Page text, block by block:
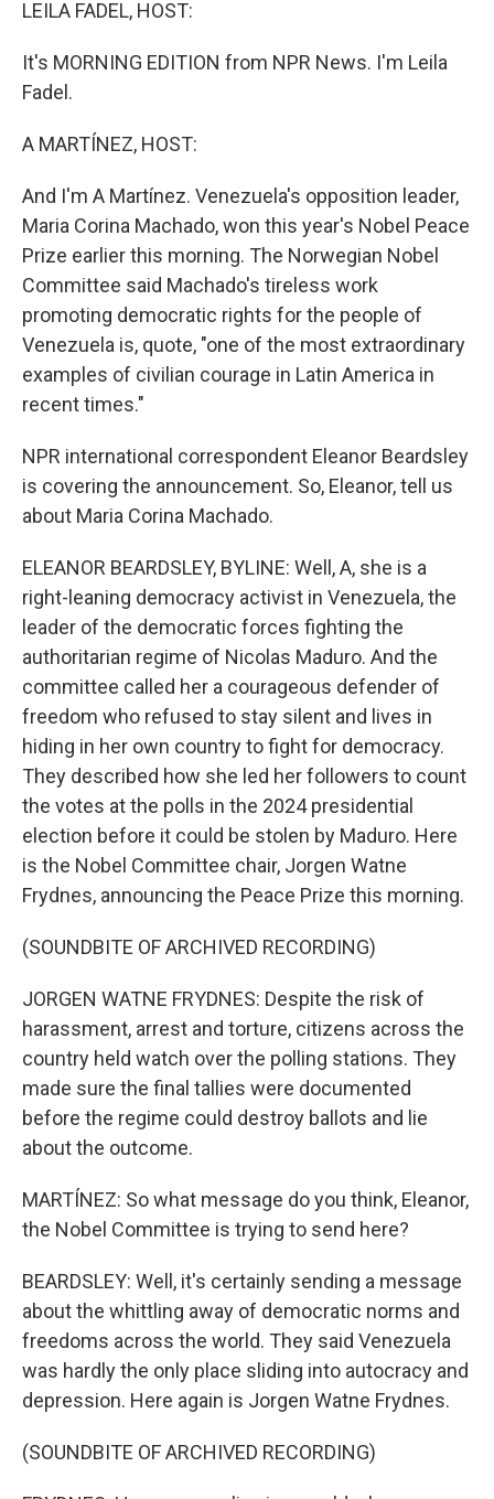
LEILA FADEL, HOST:
It's MORNING EDITION from NPR News. I'm Leila
Fadel.
A MARTÍNEZ, HOST:
And I'm A Martínez. Venezuela's opposition leader,
Maria Corina Machado, won this year's Nobel Peace
Prize earlier this morning. The Norwegian Nobel
Committee said Machado's tireless work
promoting democratic rights for the people of
Venezuela is, quote, "one of the most extraordinary
examples of civilian courage in Latin America in
recent times."
NPR international correspondent Eleanor Beardsley
is covering the announcement. So, Eleanor, tell us
about Maria Corina Machado.
ELEANOR BEARDSLEY, BYLINE: Well, A, she is a
right-leaning democracy activist in Venezuela, the
leader of the democratic forces fighting the
authoritarian regime of Nicolas Maduro. And the
committee called her a courageous defender of
freedom who refused to stay silent and lives in
hiding in her own country to fight for democracy.
They described how she led her followers to count
the votes at the polls in the 2024 presidential
election before it could be stolen by Maduro. Here
is the Nobel Committee chair, Jorgen Watne
Frydnes, announcing the Peace Prize this morning.
(SOUNDBITE OF ARCHIVED RECORDING)
JORGEN WATNE FRYDNES: Despite the risk of
harassment, arrest and torture, citizens across the
country held watch over the polling stations. They
made sure the final tallies were documented
before the regime could destroy ballots and lie
about the outcome.
MARTÍNEZ: So what message do you think, Eleanor,
the Nobel Committee is trying to send here?
BEARDSLEY: Well, it's certainly sending a message
about the whittling away of democratic norms and
freedoms across the world. They said Venezuela
was hardly the only place sliding into autocracy and
depression. Here again is Jorgen Watne Frydnes.
(SOUNDBITE OF ARCHIVED RECORDING)